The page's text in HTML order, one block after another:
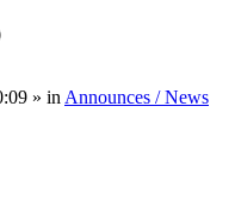
» in Announces / News